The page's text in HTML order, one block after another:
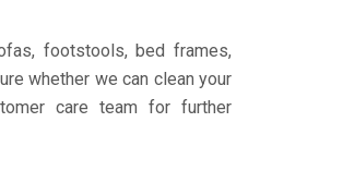
footstools, bed frames,
whether we can clean your
care team for further